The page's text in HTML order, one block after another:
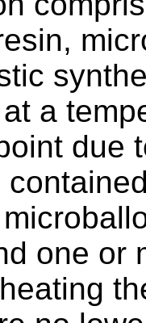
a
due
one or